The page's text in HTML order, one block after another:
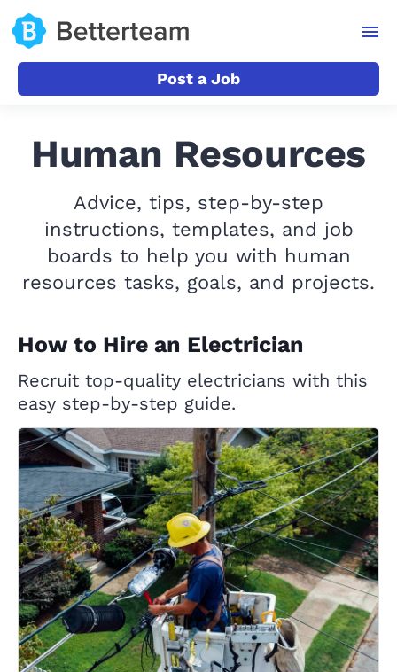
Post a Job
Human Resources
Advice, tips, step-by-step
instructions, templates, and job
boards to help you with human
resources tasks, goals, and projects.
How to Hire an Electrician
Recruit top-quality electricians with this
easy step-by-step guide.